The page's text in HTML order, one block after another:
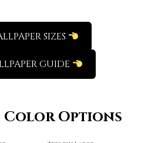
SIZES
GUIDE
Color Options